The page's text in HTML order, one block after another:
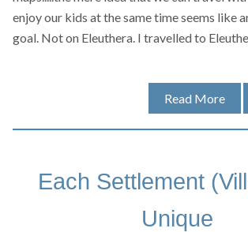
enjoy our kids at the same time seems like
goal. Not on Eleuthera. I travelled to
Read More
Each Settlement
Unique